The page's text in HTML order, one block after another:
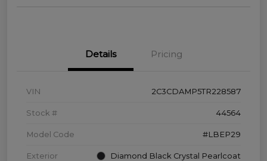
Details Pricing
VIN 2C3CDAMP5TR228587
Stock # 44564
Model Code #LBEP29
Exterior Diamond Black Crystal Pearlcoat